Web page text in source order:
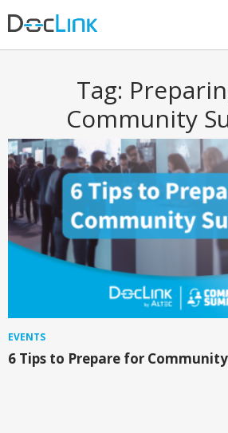
Tag:
Community
EVENTS
6 Tips to Prepare for